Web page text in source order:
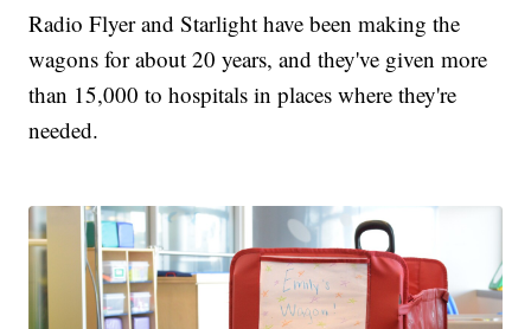
Radio Flyer and Starlight have been making the
wagons for about 20 years, and they've given more
than 15,000 to hospitals in places where they're
needed.